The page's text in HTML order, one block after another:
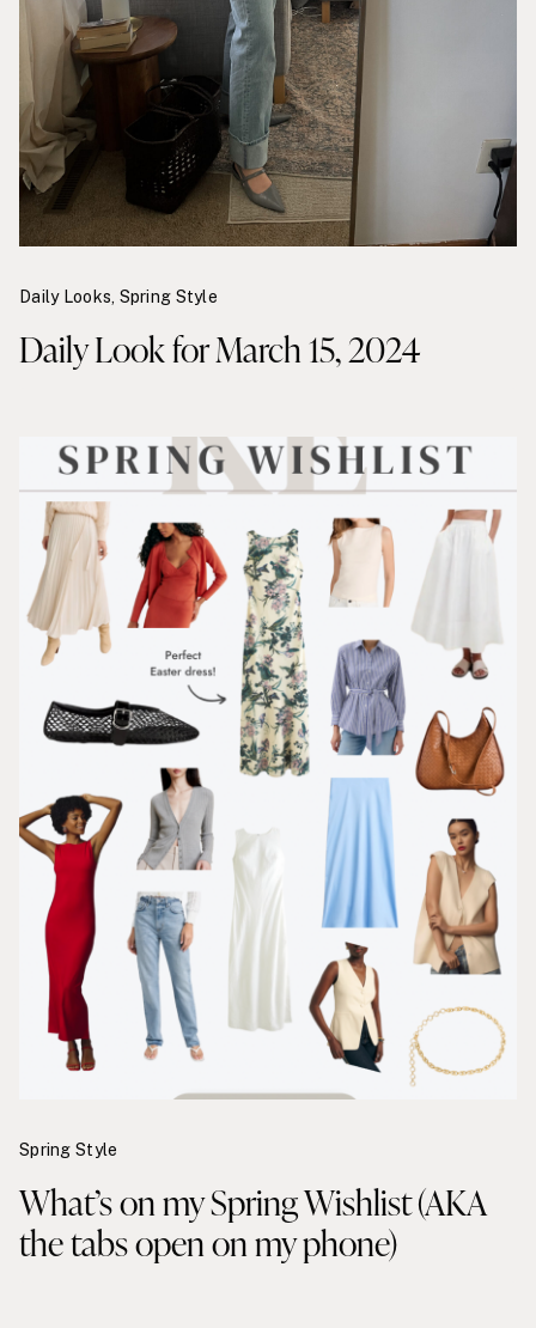
Daily Look for March 15, 2024
Daily Looks, Spring Style
What’s on my Spring Wishlist (AKA
the tabs open on my phone)
Spring Style